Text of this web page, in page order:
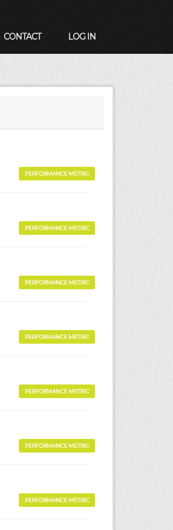
CONTACT LOG IN
PERFORMANCE METRIC
PERFORMANCE METRIC
PERFORMANCE METRIC
PERFORMANCE METRIC
PERFORMANCE METRIC
PERFORMANCE METRIC
PERFORMANCE METRIC